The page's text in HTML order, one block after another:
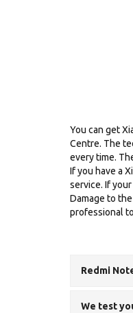
You can get
Centre. The
every time.
If you have a
service. If
Damage to
professional
Redmi
We test